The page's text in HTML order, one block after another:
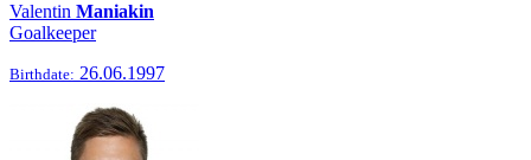
Valentin Maniakin
Goalkeeper
Birthdate: 26.06.1997